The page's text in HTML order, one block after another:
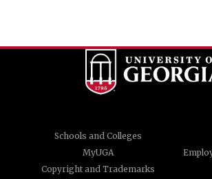
Schools and Colleges
MyUGA
Copyright and Trademarks